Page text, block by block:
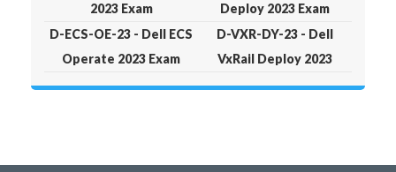
2023 Exam
Deploy 2023 Exam
D-ECS-OE-23 - Dell ECS
Operate 2023 Exam
D-VXR-DY-23 - Dell
VxRail Deploy 2023